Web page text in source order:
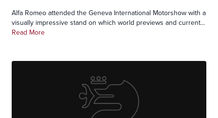
Alfa Romeo attended the Geneva International Motorshow with a
visually impressive stand on which world previews and current...
Read More